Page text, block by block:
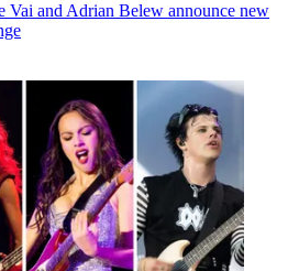
Vai and Adrian Belew announce new